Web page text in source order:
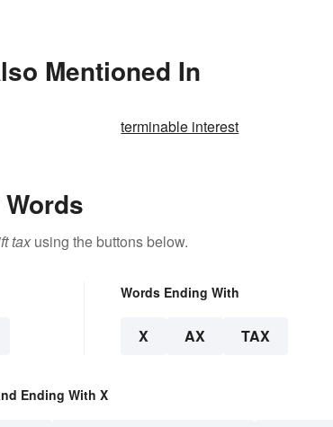
Mentioned In
terminable interest
taxusing the buttons below.
Words Ending With
X AX TAX
Ending With X